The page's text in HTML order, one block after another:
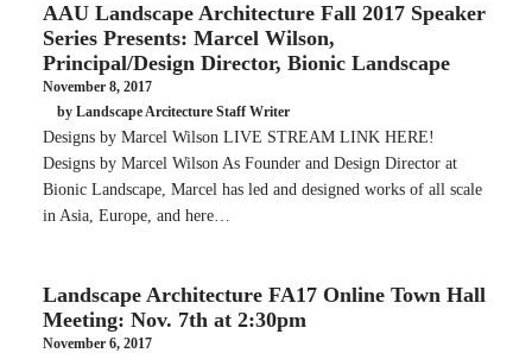
REQUEST INFO APPLY
SEARCH
AAU Landscape Architecture Fall 2017 Speaker
Series Presents: Marcel Wilson,
Principal/Design Director, Bionic Landscape
November 8, 2017
by Landscape Arcitecture Staff Writer
Designs by Marcel Wilson LIVE STREAM LINK HERE!
Designs by Marcel Wilson As Founder and Design Director at
Bionic Landscape, Marcel has led and designed works of all scale
in Asia, Europe, and here…
Landscape Architecture FA17 Online Town Hall
Meeting: Nov. 7th at 2:30pm
November 6, 2017